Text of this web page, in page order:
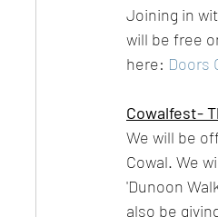
Joining in
will be free
here: Doors
Cowalfest-
We will be
Cowal. We
'Dunoon
also be